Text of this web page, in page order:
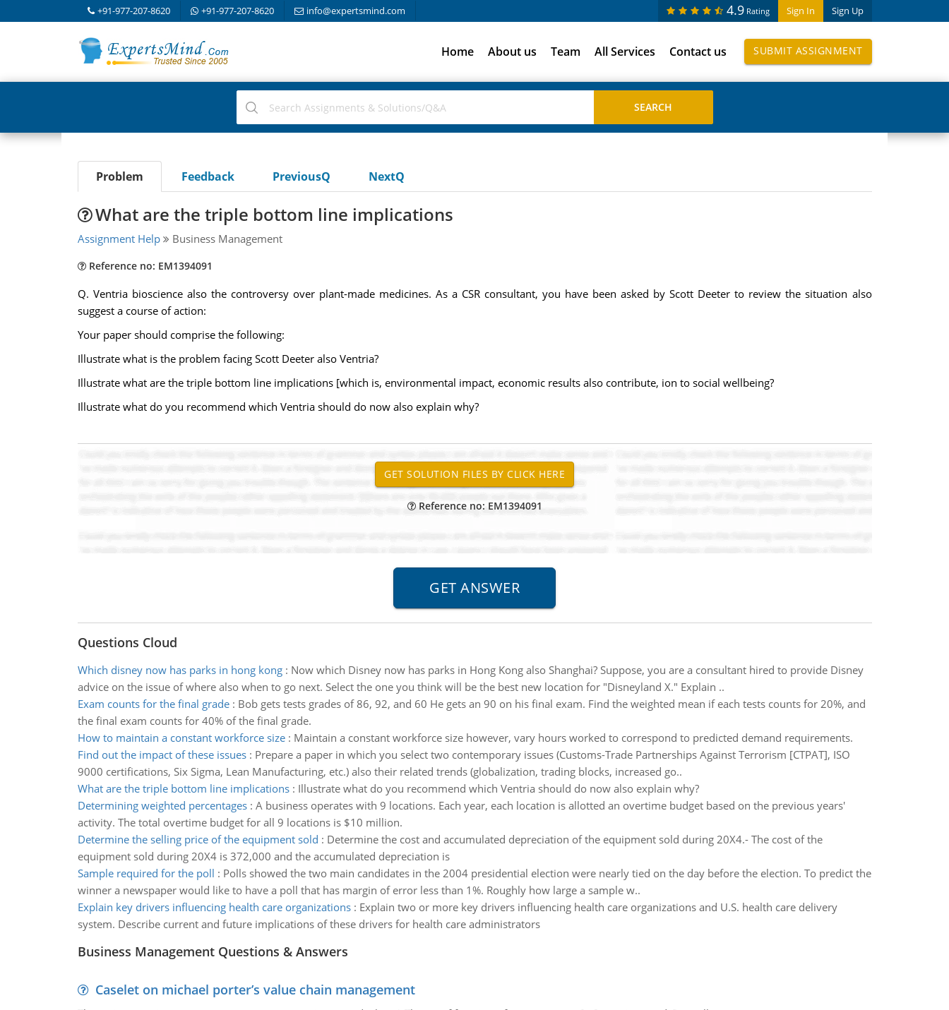
+91-977-207-8620 +91-977-207-8620 info@expertsmind.com Sign In Sign Up
4.9 Rating
Home About us Team All Services Contact us SUBMIT ASSIGNMENT
Problem Feedback PreviousQ NextQ
What are the triple bottom line implications
Assignment Help Business Management
Reference no: EM1394091
Q. Ventria bioscience also the controversy over plant-made medicines. As a CSR consultant, you have been asked by Scott Deeter to review the situation also
suggest a course of action:
Your paper should comprise the following:
Illustrate what is the problem facing Scott Deeter also Ventria?
Illustrate what are the triple bottom line implications [which is, environmental impact, economic results also contribute, ion to social wellbeing?
Illustrate what do you recommend which Ventria should do now also explain why?
Reference no: EM1394091
Questions Cloud
Which disney now has parks in hong kong: Now which Disney now has parks in Hong Kong also Shanghai? Suppose, you are a consultant hired to provide Disney
advice on the issue of where also when to go next. Select the one you think will be the best new location for "Disneyland X." Explain ..
Exam counts for the final grade: Bob gets tests grades of 86, 92, and 60 He gets an 90 on his final exam. Find the weighted mean if each tests counts for 20%, and
the final exam counts for 40% of the final grade.
How to maintain a constant workforce size: Maintain a constant workforce size however, vary hours worked to correspond to predicted demand requirements.
Find out the impact of these issues: Prepare a paper in which you select two contemporary issues (Customs-Trade Partnerships Against Terrorism [CTPAT], ISO
9000 certifications, Six Sigma, Lean Manufacturing, etc.) also their related trends (globalization, trading blocks, increased go..
What are the triple bottom line implications: Illustrate what do you recommend which Ventria should do now also explain why?
Determining weighted percentages: A business operates with 9 locations. Each year, each location is allotted an overtime budget based on the previous years'
activity. The total overtime budget for all 9 locations is $10 million.
Determine the selling price of the equipment sold : Determine the cost and accumulated depreciation of the equipment sold during 20X4.- The cost of the
equipment sold during 20X4 is 372,000 and the accumulated depreciation is
Sample required for the poll : Polls showed the two main candidates in the 2004 presidential election were nearly tied on the day before the election. To predict the
winner a newspaper would like to have a poll that has margin of error less than 1%. Roughly how large a sample w..
Explain key drivers influencing health care organizations: Explain two or more key drivers influencing health care organizations and U.S. health care delivery
system. Describe current and future implications of these drivers for health care administrators
Business Management Questions & Answers
Caselet on michael porter’s value chain management